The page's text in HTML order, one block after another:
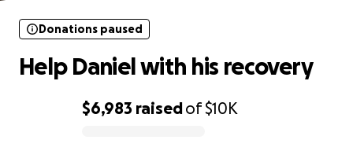
$6,983 raisedof$10K
Donations paused
Help Daniel with his recovery